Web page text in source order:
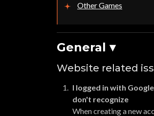
Other Games
General ▾
Website related
I logged in with
don't recognize
When creating a new